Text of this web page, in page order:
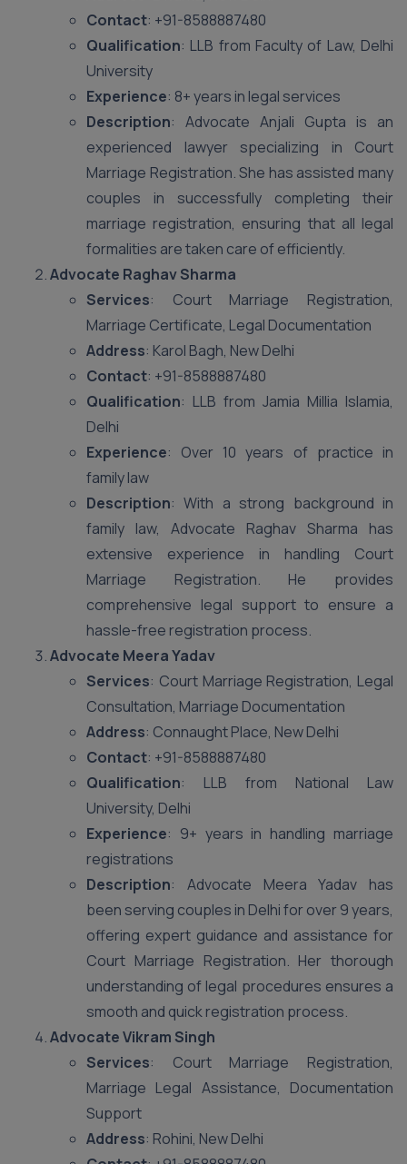
Contact: +91-8588887480
Qualification: LLB from Faculty of Law, Delhi
University
Experience: 8+ years in legal services
Description: Advocate Anjali Gupta is an
experienced lawyer specializing in Court
Marriage Registration. She has assisted many
couples in successfully completing their
marriage registration, ensuring that all legal
formalities are taken care of efficiently.
Advocate Raghav Sharma
Services: Court Marriage Registration,
Marriage Certificate, Legal Documentation
Address: Karol Bagh, New Delhi
Contact: +91-8588887480
Qualification: LLB from Jamia Millia Islamia,
Delhi
Experience: Over 10 years of practice in
family law
Description: With a strong background in
family law, Advocate Raghav Sharma has
extensive experience in handling Court
Marriage Registration. He provides
comprehensive legal support to ensure a
hassle-free registration process.
Advocate Meera Yadav
Services: Court Marriage Registration, Legal
Consultation, Marriage Documentation
Address: Connaught Place, New Delhi
Contact: +91-8588887480
Qualification: LLB from National Law
University, Delhi
Experience: 9+ years in handling marriage
registrations
Description: Advocate Meera Yadav has
been serving couples in Delhi for over 9 years,
offering expert guidance and assistance for
Court Marriage Registration. Her thorough
understanding of legal procedures ensures a
smooth and quick registration process.
Advocate Vikram Singh
Services: Court Marriage Registration,
Marriage Legal Assistance, Documentation
Support
Address: Rohini, New Delhi